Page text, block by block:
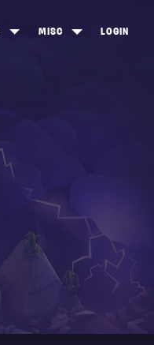
MISC LOGIN